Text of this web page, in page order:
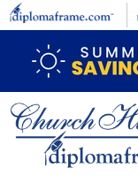
Skip to main content